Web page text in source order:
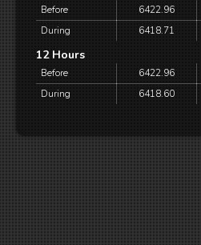
Before 6422.96
During
6418.71
12 Hours
Before 6422.96
During
6418.60